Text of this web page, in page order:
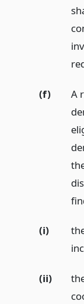
(f)
A
(i)
(ii)